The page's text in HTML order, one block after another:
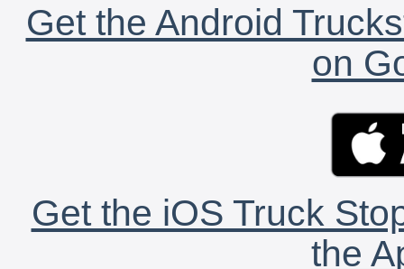
Get the Android
on
Get the iOS Truck
the